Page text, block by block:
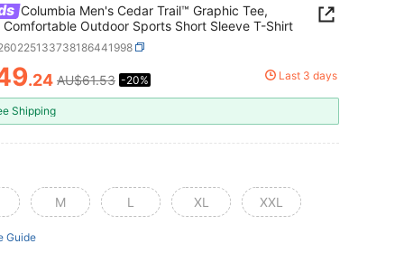
Columbia Men's Cedar Trail™ Graphic Tee,
Comfortable Outdoor Sports Short Sleeve T-Shirt
AND AVAILABILITY
.24 AU$61.53 -20% Last 3 days
Shipping
M L XL XXL
Guide